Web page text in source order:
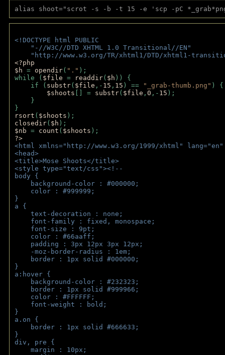
alias shoot="scrot -s -b -t 15 -e 'scp -pC *_grab*png
<!DOCTYPE html PUBLIC
"-//W3C//DTD XHTML 1.0 Transitional//EN"
"http://www.w3.org/TR/xhtml1/DTD/xhtml1-
<?php
$h = opendir( "." );
while ( $file = readdir( $h )) {
if ( substr( $file ,- 15 , 15 ) == "_grab-thumb.png" )
$shoots [] = substr( $file , 0 ,- 15 );
}
}
rsort ( $shoots );
closedir( $h );
$nb = count ( $shoots );
?>
<html xmlns="http://www.w3.org/1999/xhtml"
<head>
<title>Mose Shoots</title>
<style type="text/css"><!--
body {
background-color : #000000;
color : #999999;
}
a {
text-decoration : none;
font-family : fixed, monospace;
font-size : 9pt;
color : #66aaff;
padding : 3px 12px 3px 12px;
-moz-border-radius : 1em;
border : 1px solid #000000;
}
a:hover {
background-color : #232323;
border : 1px solid #999966;
color : #FFFFFF;
font-weight : bold;
}
a.on {
border : 1px solid #666633;
}
div, pre {
margin : 10px;